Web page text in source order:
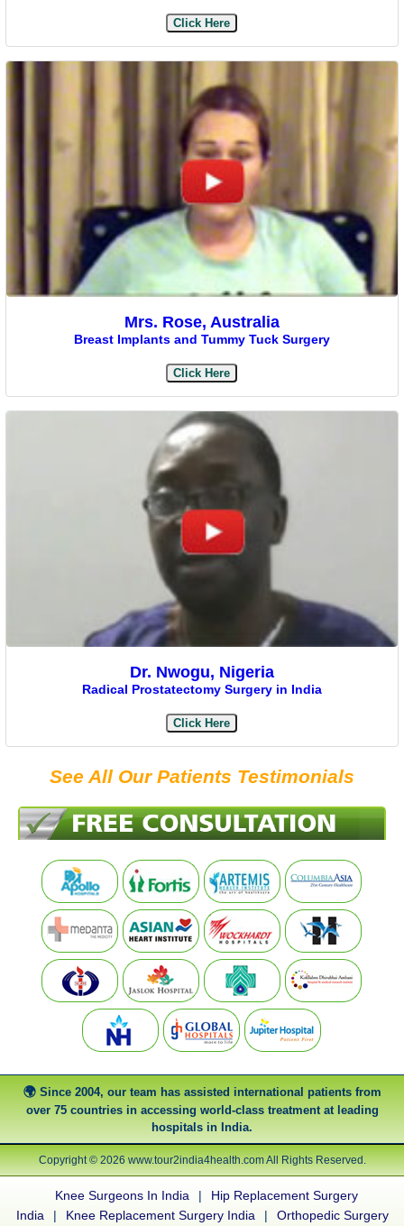
Click Here
Mrs. Rose, Australia
Breast Implants and Tummy Tuck Surgery
Click Here
Dr. Nwogu, Nigeria
Radical Prostatectomy Surgery in India
Click Here
See All Our Patients Testimonials
Since 2004, our team has assisted international patients from
over 75 countries in accessing world-class treatment at leading
hospitals in India.
Copyright © 2026 www.tour2india4health.com All Rights Reserved.
Knee Surgeons In India |
Hip Replacement Surgery
India
| Knee Replacement Surgery India | Orthopedic Surgery